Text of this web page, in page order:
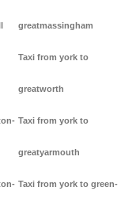
greatmassingham
Taxi from york to
greatworth
Taxi from york to
greatyarmouth
Taxi from york to green-